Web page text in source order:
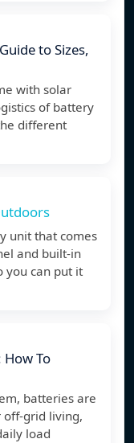
to Sizes,
with solar
of battery
different
unit that comes
and built-in
you can put it
How To
batteries are
off-grid living,
load